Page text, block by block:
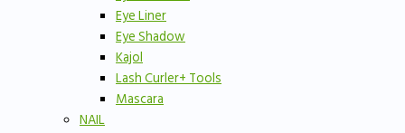
Eye Liner
Eye Shadow
Kajol
Lash Curler+ Tools
Mascara
NAIL